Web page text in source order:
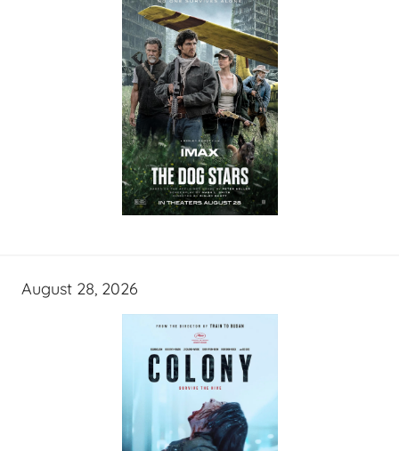
August 28, 2026